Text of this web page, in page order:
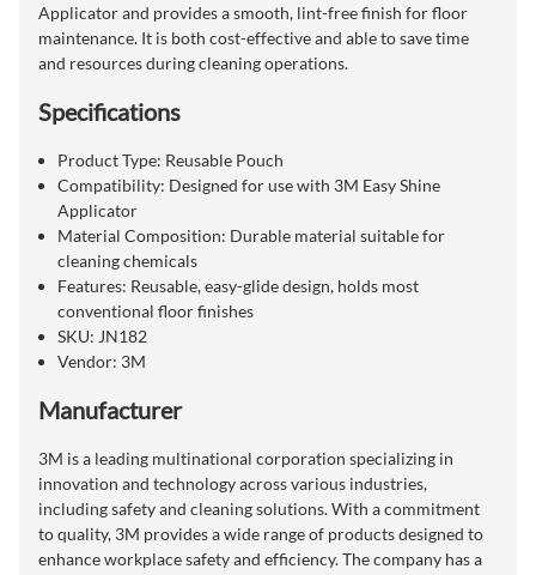
Applicator and provides a smooth, lint-free finish for floor
maintenance. It is both cost-effective and able to save time
and resources during cleaning operations.
Specifications
Product Type: Reusable Pouch
Compatibility: Designed for use with 3M Easy Shine
Applicator
Material Composition: Durable material suitable for
cleaning chemicals
Features: Reusable, easy-glide design, holds most
conventional floor finishes
SKU: JN182
Vendor: 3M
Manufacturer
3M is a leading multinational corporation specializing in
innovation and technology across various industries,
including safety and cleaning solutions. With a commitment
to quality, 3M provides a wide range of products designed to
enhance workplace safety and efficiency. The company has a